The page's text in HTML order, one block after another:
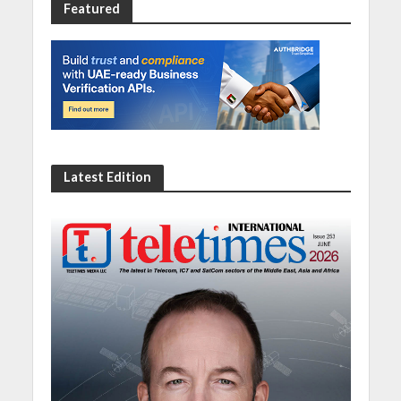
Featured
Latest Edition